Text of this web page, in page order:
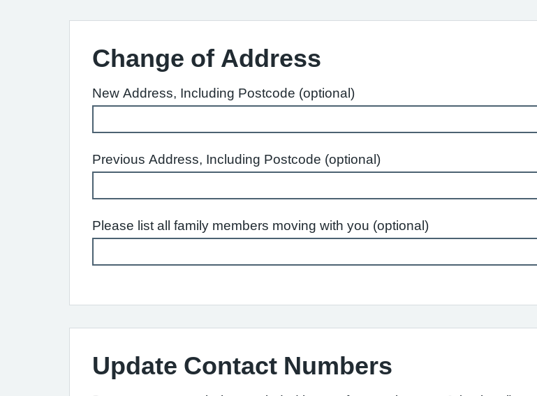
Change of Address
New Address, Including Postcode (optional)
Previous Address, Including Postcode (optional)
Please list all family members moving with you (optional)
Update Contact Numbers